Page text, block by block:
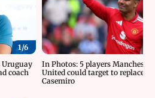
1/6
Uruguay
coach
In Photos: 5 players Manchester
United could target to replace
Casemiro